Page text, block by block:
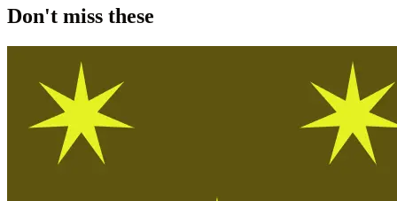
Don't miss these